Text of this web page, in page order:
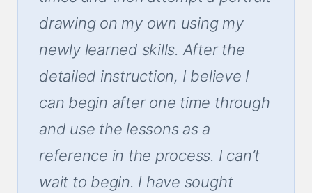
drawing on my own using my
newly learned skills. After the
detailed instruction, I believe I
can begin after one time through
and use the lessons as a
reference in the process. I can’t
wait to begin. I have sought